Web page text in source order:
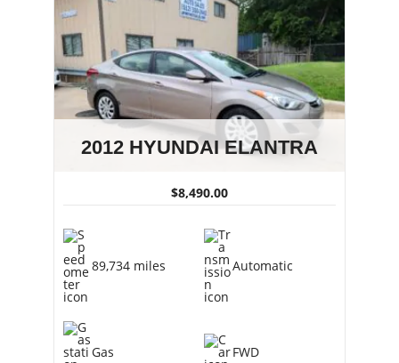
2012 HYUNDAI ELANTRA
$8,490.00
89,734 miles Automatic
Gas FWD